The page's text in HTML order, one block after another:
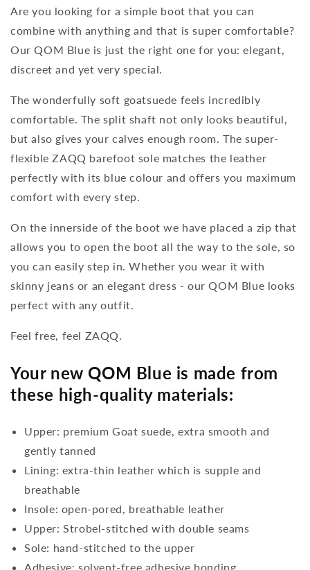
Are you looking for a simple boot that you can
combine with anything and that is super comfortable?
Our QOM Blue is just the right one for you: elegant,
discreet and yet very special.
The wonderfully soft goatsuede feels incredibly
comfortable. The split shaft not only looks beautiful,
but also gives your calves enough room. The super-
flexible ZAQQ barefoot sole matches the leather
perfectly with its blue colour and offers you maximum
comfort with every step.
On the innerside of the boot we have placed a zip that
allows you to open the boot all the way to the sole, so
you can easily step in. Whether you wear it with
skinny jeans or an elegant dress - our QOM Blue looks
perfect with any outfit.
Feel free, feel ZAQQ.
Your new QOM Blue is made from
these high-quality materials:
Upper: premium Goat suede, extra smooth and
gently tanned
Lining: extra-thin leather which is supple and
breathable
Insole: open-pored, breathable leather
Upper: Strobel-stitched with double seams
Sole: hand-stitched to the upper
Adhesive: solvent-free adhesive bonding